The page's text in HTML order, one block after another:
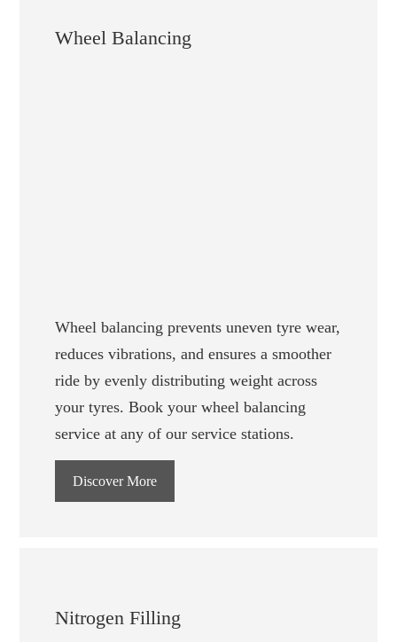
Wheel Balancing
Wheel balancing prevents uneven tyre wear,
reduces vibrations, and ensures a smoother
ride by evenly distributing weight across
your tyres. Book your wheel balancing
service at any of our service stations.
Discover More
Nitrogen Filling